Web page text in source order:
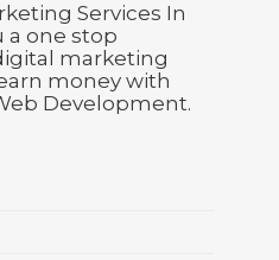
Services In
a one stop
marketing
money with
Development.